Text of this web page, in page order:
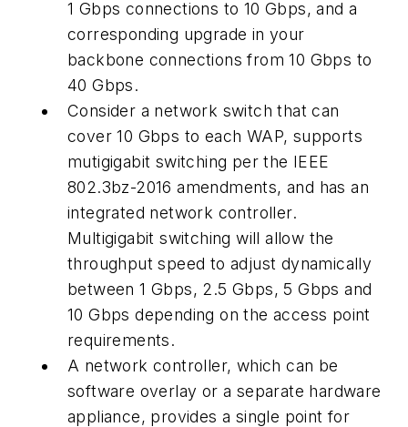
1 Gbps connections to 10 Gbps, and a
corresponding upgrade in your
backbone connections from 10 Gbps to
40 Gbps.
Consider a network switch that can
cover 10 Gbps to each WAP, supports
mutigigabit switching per the IEEE
802.3bz-2016 amendments, and has an
integrated network controller.
Multigigabit switching will allow the
throughput speed to adjust dynamically
between 1 Gbps, 2.5 Gbps, 5 Gbps and
10 Gbps depending on the access point
requirements.
A network controller, which can be
software overlay or a separate hardware
appliance, provides a single point for